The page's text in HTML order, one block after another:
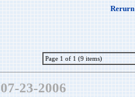
Rerurn
Page 1 of 1 (9 items)
07-23-2006